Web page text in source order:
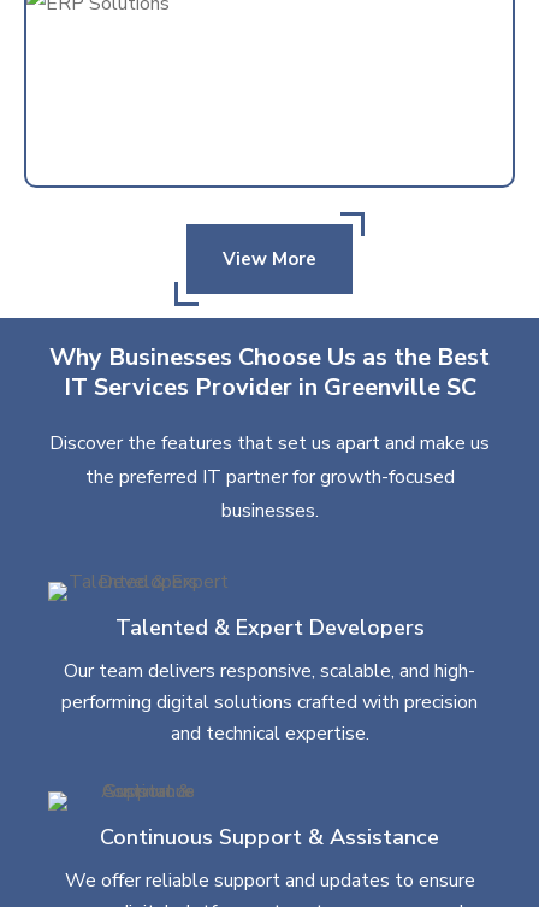
View More
Why Businesses Choose Us as the Best
IT Services Provider in Greenville SC
Discover the features that set us apart and make us
the preferred IT partner for growth-focused
businesses.
Talented & Expert Developers
Our team delivers responsive, scalable, and high-
performing digital solutions crafted with precision
and technical expertise.
Continuous Support & Assistance
We offer reliable support and updates to ensure